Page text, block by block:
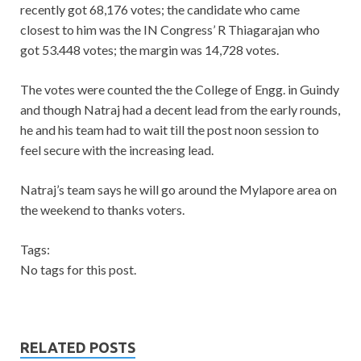
recently got 68,176 votes; the candidate who came
closest to him was the IN Congress’ R Thiagarajan who
got 53.448 votes; the margin was 14,728 votes.
The votes were counted the the College of Engg. in Guindy
and though Natraj had a decent lead from the early rounds,
he and his team had to wait till the post noon session to
feel secure with the increasing lead.
Natraj’s team says he will go around the Mylapore area on
the weekend to thanks voters.
Tags:
No tags for this post.
RELATED POSTS